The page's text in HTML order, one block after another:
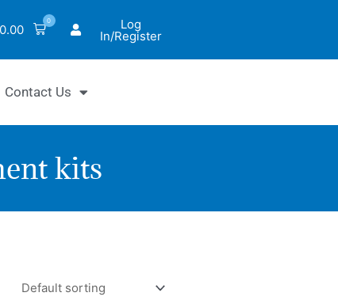
0.00
0 Log
In/Register
Contact Us
kits